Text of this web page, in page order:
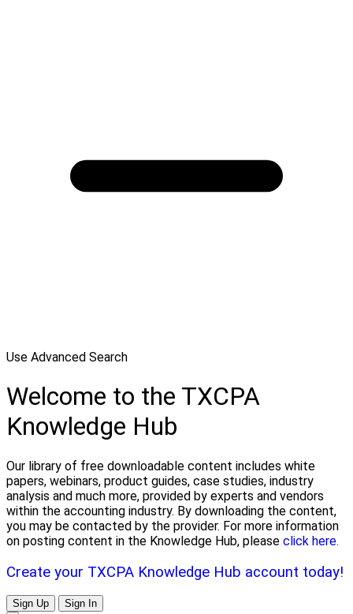
Use Advanced Search
Welcome to the TXCPA
Knowledge Hub
Our library of free downloadable content includes white
papers, webinars, product guides, case studies, industry
analysis and much more, provided by experts and vendors
within the accounting industry. By downloading the content,
you may be contacted by the provider. For more information
on posting content in the Knowledge Hub, please click here.
Create your TXCPA Knowledge Hub account today!
Sign Up Sign In